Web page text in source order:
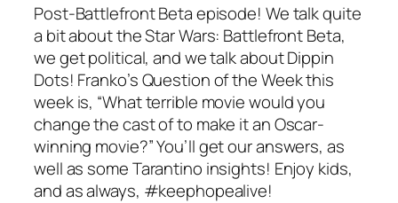
Post-Battlefront Beta episode! We talk quite
a bit about the Star Wars: Battlefront Beta,
we get political, and we talk about Dippin
Dots! Franko’s Question of the Week this
week is, “What terrible movie would you
change the cast of to make it an Oscar-
winning movie?” You’ll get our answers, as
well as some Tarantino insights! Enjoy kids,
and as always, #keephopealive!